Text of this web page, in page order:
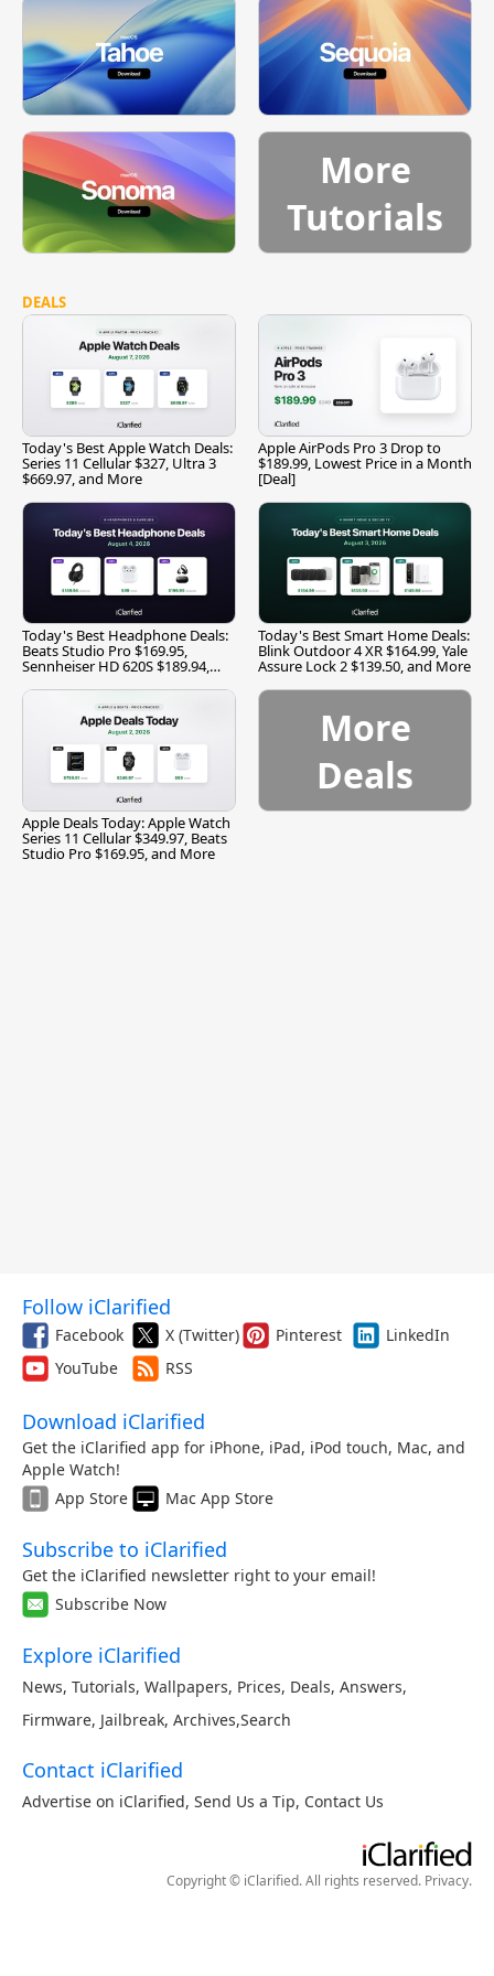
More
Tutorials
DEALS
Today's Best Apple Watch Deals:
Series 11 Cellular $327, Ultra 3
$669.97, and More
Apple AirPods Pro 3 Drop to
$189.99, Lowest Price in a Month
[Deal]
Today's Best Headphone Deals:
Beats Studio Pro $169.95,
Sennheiser HD 620S $189.94,
Today's Best Smart Home Deals:
Blink Outdoor 4 XR $164.99, Yale
Assure Lock 2 $139.50, and More
Apple Deals Today: Apple Watch
Series 11 Cellular $349.97, Beats
Studio Pro $169.95, and More
More
Deals
Follow iClarified
Facebook X (Twitter) Pinterest
LinkedIn
YouTube
RSS
Download iClarified
Get the iClarified app for iPhone, iPad, iPod touch, Mac, and
Apple Watch!
App Store
Mac App Store
Subscribe to iClarified
Get the iClarified newsletter right to your email!
Subscribe Now
Explore iClarified
News, Tutorials, Wallpapers, Prices, Deals, Answers,
Firmware, Jailbreak, Archives,Search
Contact iClarified
Advertise on iClarified, Send Us a Tip, Contact Us
Copyright © iClarified. All rights reserved. Privacy.